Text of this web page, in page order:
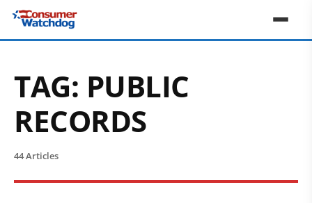
TAG: PUBLIC
RECORDS
44 Articles